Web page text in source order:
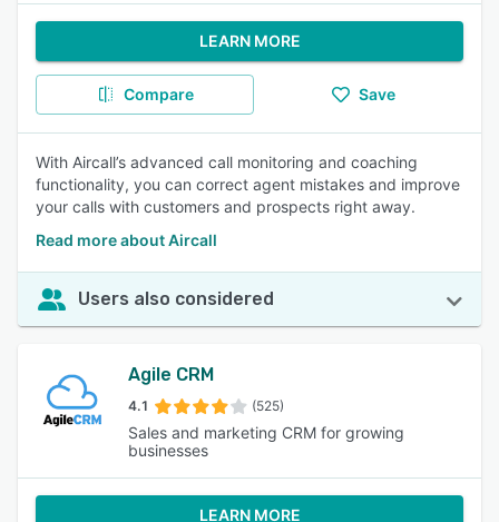
LEARN MORE
Compare Save
With Aircall’s advanced call monitoring and coaching
functionality, you can correct agent mistakes and improve
your calls with customers and prospects right away.
Read more about Aircall
Users also considered
Agile CRM
4.1 (525)
Sales and marketing CRM for growing
businesses
LEARN MORE